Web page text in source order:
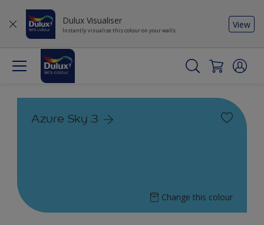
Dulux Visualiser
Instantly visualise this colour on your walls
View
Azure Sky 3
Change this colour